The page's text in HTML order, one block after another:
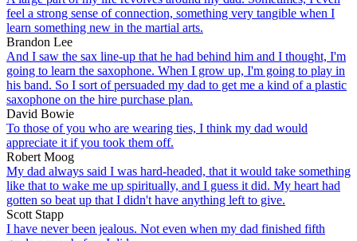
feel a strong sense of connection, something very tangible when I
learn something new in the martial arts.
Brandon Lee
And I saw the sax line-up that he had behind him and I thought, I'm
going to learn the saxophone. When I grow up, I'm going to play in
his band. So I sort of persuaded my dad to get me a kind of a plastic
saxophone on the hire purchase plan.
David Bowie
To those of you who are wearing ties, I think my dad would
appreciate it if you took them off.
Robert Moog
My dad always said I was hard-headed, that it would take something
like that to wake me up spiritually, and I guess it did. My heart had
gotten so beat up that I didn't have anything left to give.
Scott Stapp
I have never been jealous. Not even when my dad finished fifth